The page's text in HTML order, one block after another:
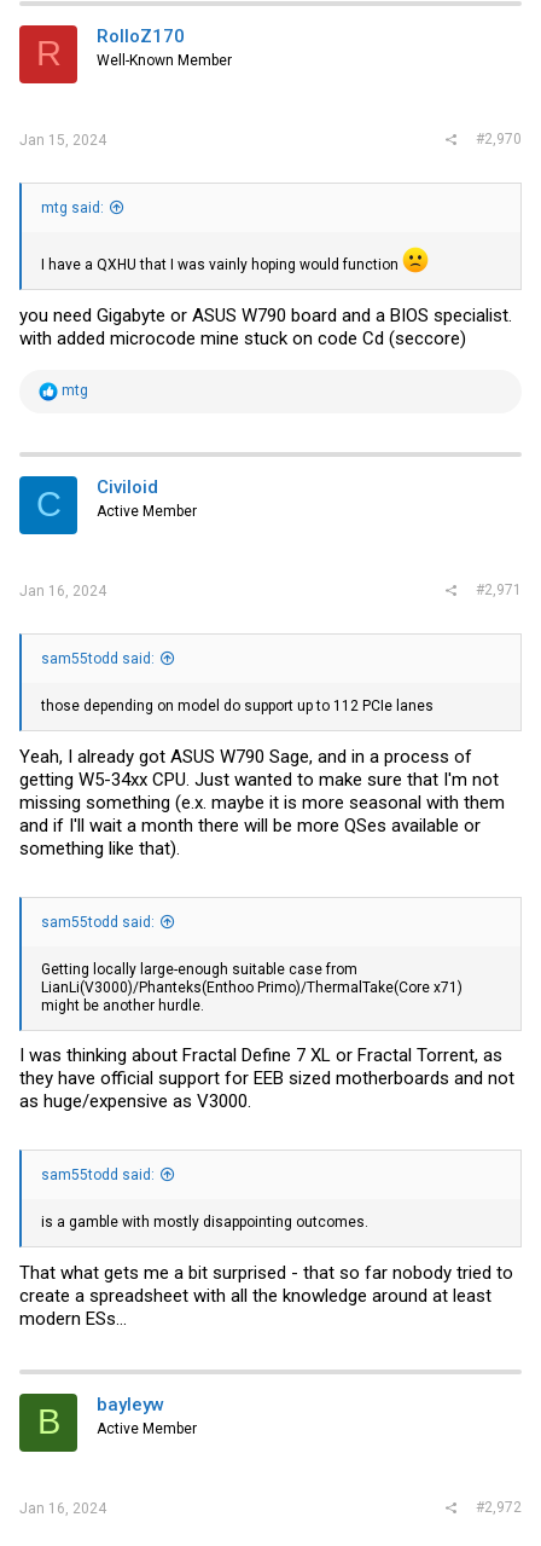
t
i
s
R RolloZ170
Well-Known Member
Jan 15, 2024 #2,970
mtg said:
I have a QXHU that I was vainly hoping would function
you need Gigabyte or ASUS W790 board and a BIOS specialist.
with added microcode mine stuck on code Cd (seccore)
R
t
i
s
mtg
C Civiloid
Active Member
Jan 16, 2024 #2,971
sam55todd said:
those depending on model do support up to 112 PCIe lanes
Yeah, I already got ASUS W790 Sage, and in a process of
getting W5-34xx CPU. Just wanted to make sure that I'm not
missing something (e.x. maybe it is more seasonal with them
and if I'll wait a month there will be more QSes available or
something like that).
sam55todd said:
Getting locally large-enough suitable case from
LianLi(V3000)/Phanteks(Enthoo Primo)/ThermalTake(Core x71)
might be another hurdle.
I was thinking about Fractal Define 7 XL or Fractal Torrent, as
they have official support for EEB sized motherboards and not
as huge/expensive as V3000.
sam55todd said:
is a gamble with mostly disappointing outcomes.
That what gets me a bit surprised - that so far nobody tried to
create a spreadsheet with all the knowledge around at least
modern ESs...
B bayleyw
Active Member
Jan 16, 2024 #2,972